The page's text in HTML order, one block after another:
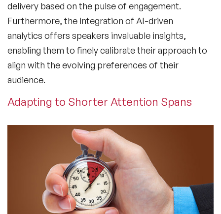
delivery based on the pulse of engagement.
Furthermore, the integration of AI-driven
analytics offers speakers invaluable insights,
enabling them to finely calibrate their approach to
align with the evolving preferences of their
audience.
Adapting to Shorter Attention Spans